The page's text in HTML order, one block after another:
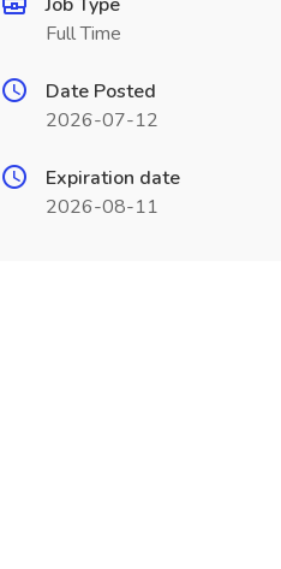
Full Time
Date Posted
2026-07-12
Expiration date
2026-08-11